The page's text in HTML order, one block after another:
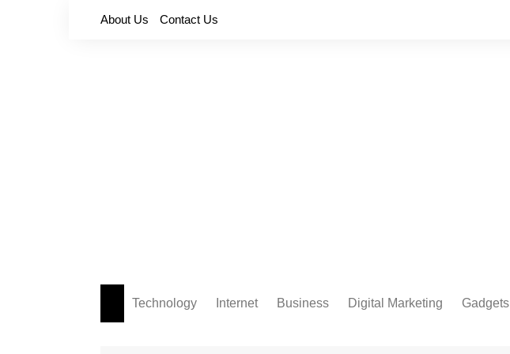
About Us Contact Us
Technology Internet Business Digital Marketing Gadgets